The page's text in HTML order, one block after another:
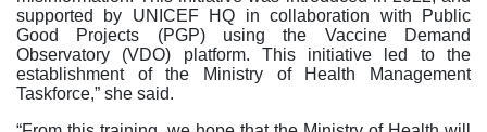
supported by UNICEF HQ in collaboration with Public
Good Projects (PGP) using the Vaccine Demand
Observatory (VDO) platform. This initiative led to the
establishment of the Ministry of Health Management
Taskforce,” she said.